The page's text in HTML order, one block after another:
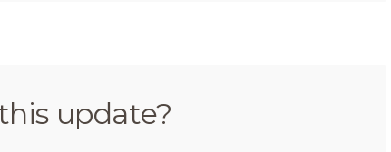
update?